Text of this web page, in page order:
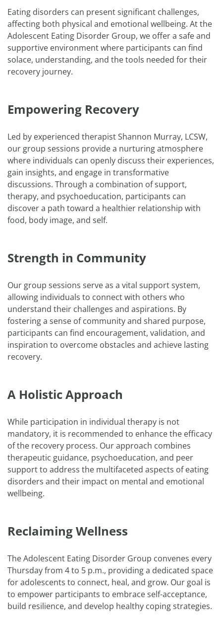
Eating disorders can present significant challenges,
affecting both physical and emotional wellbeing. At the
Adolescent Eating Disorder Group, we offer a safe and
supportive environment where participants can find
solace, understanding, and the tools needed for their
recovery journey.
Empowering Recovery
Led by experienced therapist Shannon Murray, LCSW,
our group sessions provide a nurturing atmosphere
where individuals can openly discuss their experiences,
gain insights, and engage in transformative
discussions. Through a combination of support,
therapy, and psychoeducation, participants can
discover a path toward a healthier relationship with
food, body image, and self.
Strength in Community
Our group sessions serve as a vital support system,
allowing individuals to connect with others who
understand their challenges and aspirations. By
fostering a sense of community and shared purpose,
participants can find encouragement, validation, and
inspiration to overcome obstacles and achieve lasting
recovery.
A Holistic Approach
While participation in individual therapy is not
mandatory, it is recommended to enhance the efficacy
of the recovery process. Our approach combines
therapeutic guidance, psychoeducation, and peer
support to address the multifaceted aspects of eating
disorders and their impact on mental and emotional
wellbeing.
Reclaiming Wellness
The Adolescent Eating Disorder Group convenes every
Thursday from 4 to 5 p.m., providing a dedicated space
for adolescents to connect, heal, and grow. Our goal is
to empower participants to embrace self-acceptance,
build resilience, and develop healthy coping strategies.